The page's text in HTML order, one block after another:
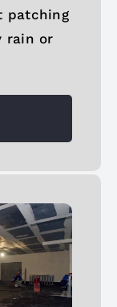
patching
rain or